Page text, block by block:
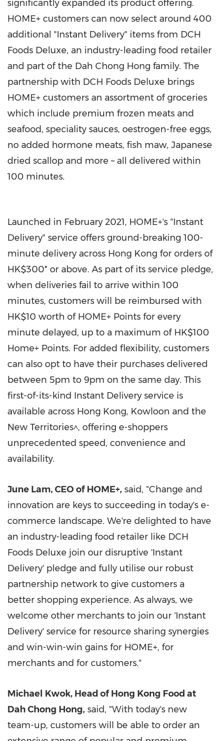
significantly expanded its product offering.
HOME+ customers can now select around 400
additional "Instant Delivery" items from DCH
Foods Deluxe, an industry-leading food retailer
and part of the Dah Chong Hong family. The
partnership with DCH Foods Deluxe brings
HOME+ customers an assortment of groceries
which include premium frozen meats and
seafood, speciality sauces, oestrogen-free eggs,
no added hormone meats, fish maw, Japanese
dried scallop and more – all delivered within
100 minutes.
Launched in February 2021, HOME+'s "Instant
Delivery" service offers ground-breaking 100-
minute delivery across Hong Kong for orders of
HK$300* or above. As part of its service pledge,
when deliveries fail to arrive within 100
minutes, customers will be reimbursed with
HK$10 worth of HOME+ Points for every
minute delayed, up to a maximum of HK$100
Home+ Points. For added flexibility, customers
can also opt to have their purchases delivered
between 5pm to 9pm on the same day. This
first-of-its-kind Instant Delivery service is
available across Hong Kong, Kowloon and the
New Territories^, offering e-shoppers
unprecedented speed, convenience and
availability.
June Lam, CEO of HOME+, said, "Change and
innovation are keys to succeeding in today's e-
commerce landscape. We're delighted to have
an industry-leading food retailer like DCH
Foods Deluxe join our disruptive 'Instant
Delivery' pledge and fully utilise our robust
partnership network to give customers a
better shopping experience. As always, we
welcome other merchants to join our 'Instant
Delivery' service for resource sharing synergies
and win-win-win gains for HOME+, for
merchants and for customers."
Michael Kwok, Head of Hong Kong Food at
Dah Chong Hong, said, "With today's new
team-up, customers will be able to order an